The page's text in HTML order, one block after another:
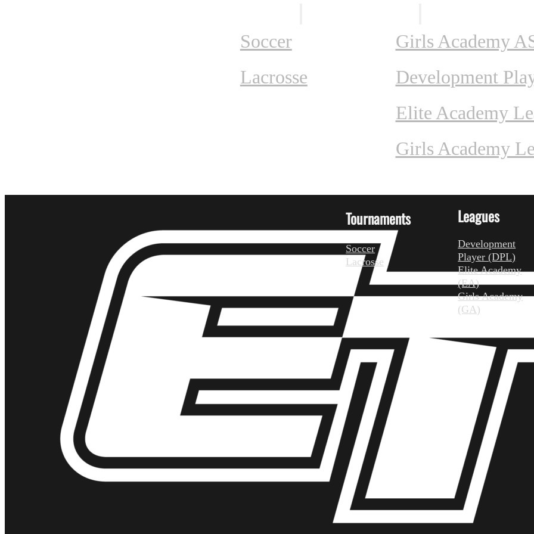
Soccer
Lacrosse
Girls Academy
Development
Elite Academy
Girls Academy
Tournaments
Soccer
Lacrosse
Leagues
Development
Player (DPL)
Elite Academy
(EA)
Girls Academy
(GA)